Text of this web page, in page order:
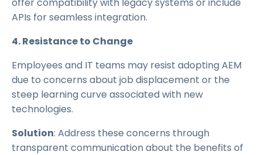
APIs for seamless integration.
4. Resistance to Change
Employees and IT teams may resist adopting AEM
due to concerns about job displacement or the
steep learning curve associated with new
technologies.
Solution: Address these concerns through
transparent communication about the benefits of